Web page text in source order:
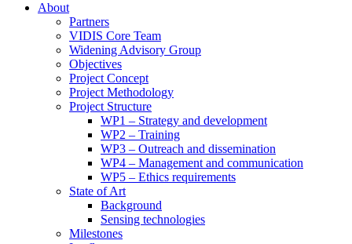
search
panel.
About
Partners
VIDIS Core Team
Widening Advisory Group
Objectives
Project Concept
Project Methodology
Project Structure
WP1 – Strategy and development
WP2 – Training
WP3 – Outreach and dissemination
WP4 – Management and communication
WP5 – Ethics requirements
State of Art
Background
Sensing technologies
Milestones